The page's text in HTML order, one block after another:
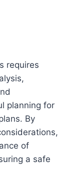
requires
planning for
By
of
a safe